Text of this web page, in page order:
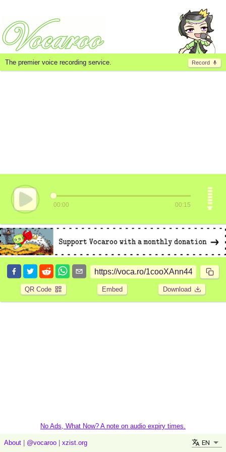
Record
The premier voice recording service.
00:00 00:15
QR Code Embed Download
No Ads, What Now? A note on audio expiry times.
About @vocaroo xzist.org EN